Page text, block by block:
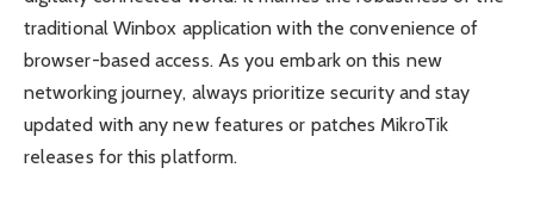
traditional Winbox application with the convenience of
browser-based access. As you embark on this new
networking journey, always prioritize security and stay
updated with any new features or patches MikroTik
releases for this platform.